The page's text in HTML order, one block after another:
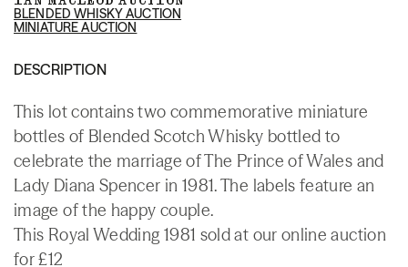
BLENDED WHISKY AUCTION
MINIATURE AUCTION
DESCRIPTION
This lot contains two commemorative miniature
bottles of Blended Scotch Whisky bottled to
celebrate the marriage of The Prince of Wales and
Lady Diana Spencer in 1981. The labels feature an
image of the happy couple.
This Royal Wedding 1981 sold at our online auction
for £12